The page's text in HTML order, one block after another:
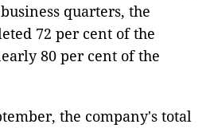
quarters, the
72 per cent of the
80 per cent of the
the company's total